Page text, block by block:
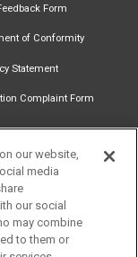
Form
of Conformity
Statement
Complaint Form
Download
Catalogue
our website,
media
our social
may combine
to them or